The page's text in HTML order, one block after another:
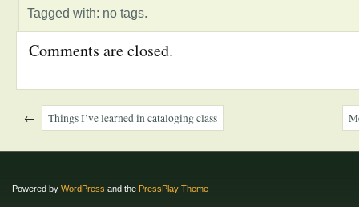
Tagged with: no tags.
Comments are closed.
← Things I’ve learned in cataloging class
Powered by WordPress and the PressPlay Theme